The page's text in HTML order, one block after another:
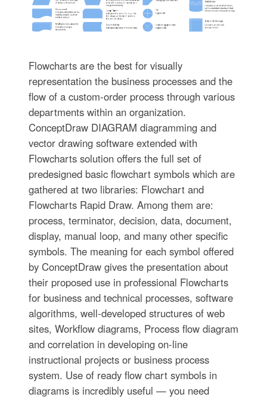
Flowcharts are the best for visually
representation the business processes and the
flow of a custom-order process through various
departments within an organization.
ConceptDraw DIAGRAM diagramming and
vector drawing software extended with
Flowcharts solution offers the full set of
predesigned basic flowchart symbols which are
gathered at two libraries: Flowchart and
Flowcharts Rapid Draw. Among them are:
process, terminator, decision, data, document,
display, manual loop, and many other specific
symbols. The meaning for each symbol offered
by ConceptDraw gives the presentation about
their proposed use in professional Flowcharts
for business and technical processes, software
algorithms, well-developed structures of web
sites, Workflow diagrams, Process flow diagram
and correlation in developing on-line
instructional projects or business process
system. Use of ready flow chart symbols in
diagrams is incredibly useful — you need